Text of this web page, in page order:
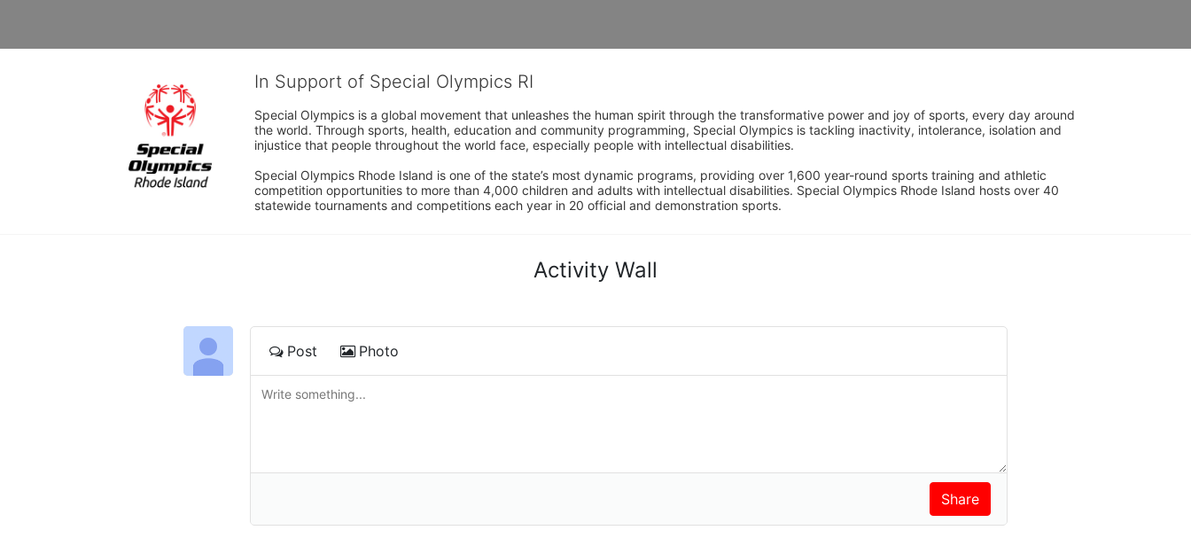
In Support of Special Olympics RI
Special Olympics is a global movement that unleashes the human spirit through the transformative power and joy of sports, every day around
the world. Through sports, health, education and community programming, Special Olympics is tackling inactivity, intolerance, isolation and
injustice that people throughout the world face, especially people with intellectual disabilities.
Special Olympics Rhode Island is one of the state’s most dynamic programs, providing over 1,600 year-round sports training and athletic
competition opportunities to more than 4,000 children and adults with intellectual disabilities. Special Olympics Rhode Island hosts over 40
statewide tournaments and competitions each year in 20 official and demonstration sports.
Activity Wall
Post Photo